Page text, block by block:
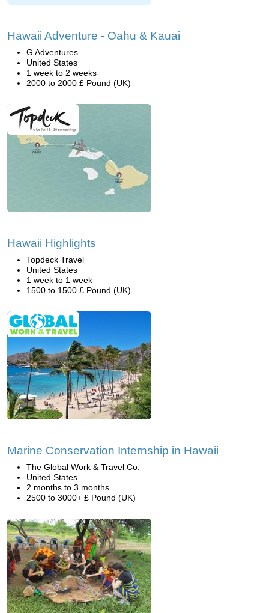
Hawaii Adventure - Oahu & Kauai
G Adventures
United States
1 week to 2 weeks
2000 to 2000 £ Pound (UK)
Hawaii Highlights
Topdeck Travel
United States
1 week to 1 week
1500 to 1500 £ Pound (UK)
Marine Conservation Internship in Hawaii
The Global Work & Travel Co.
United States
2 months to 3 months
2500 to 3000+ £ Pound (UK)